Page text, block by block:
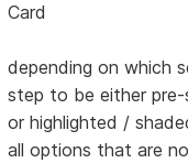
Card
depending on which
step to be either
or highlighted /
all options that are